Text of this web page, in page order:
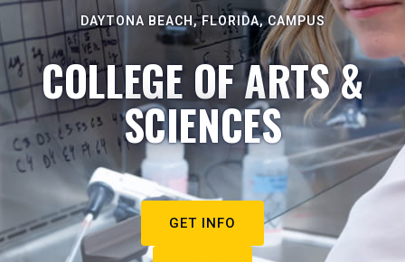
DAYTONA BEACH, FLORIDA, CAMPUS
COLLEGE OF ARTS &
SCIENCES
GET INFO